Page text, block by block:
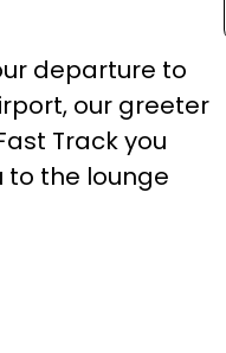
departure to
our greeter
Track you
to the lounge